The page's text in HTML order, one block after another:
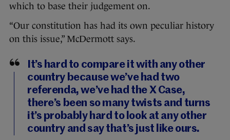
which to base their judgement on.
“Our constitution has had its own peculiar history
on this issue,” McDermott says.
It’s hard to compare it with any other
country because we’ve had two
referenda, we’ve had the X Case,
there’s been so many twists and turns
it’s probably hard to look at any other
country and say that’s just like ours.